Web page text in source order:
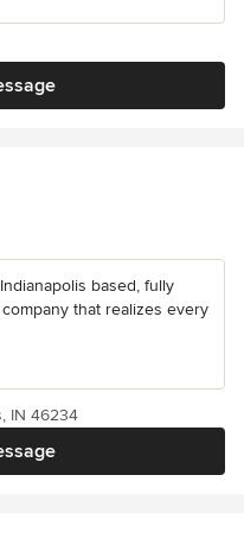
based, fully
that realizes every
IN 46234